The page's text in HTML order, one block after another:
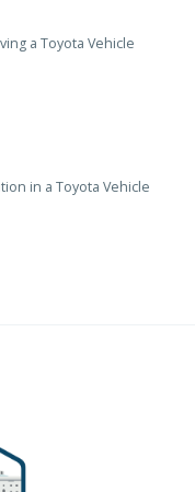
a Toyota Vehicle
in a Toyota Vehicle